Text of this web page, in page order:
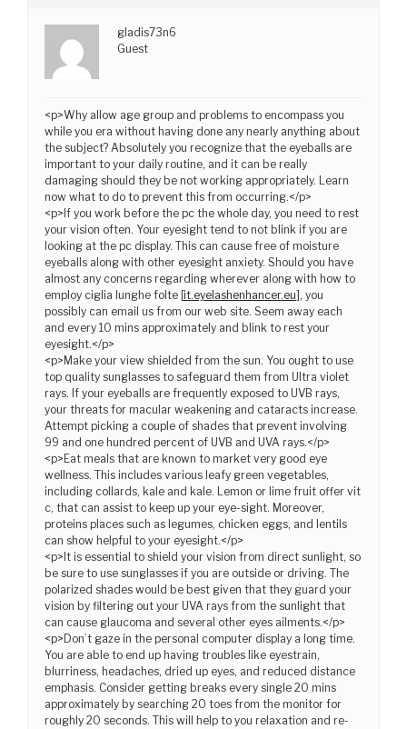
gladis73n6
Guest
<p>Why allow age group and problems to encompass you
while you era without having done any nearly anything about
the subject? Absolutely you recognize that the eyeballs are
important to your daily routine, and it can be really
damaging should they be not working appropriately. Learn
now what to do to prevent this from occurring.</p>
<p>If you work before the pc the whole day, you need to rest
your vision often. Your eyesight tend to not blink if you are
looking at the pc display. This can cause free of moisture
eyeballs along with other eyesight anxiety. Should you have
almost any concerns regarding wherever along with how to
employ ciglia lunghe folte [it.eyelashenhancer.eu], you
possibly can email us from our web site. Seem away each
and every 10 mins approximately and blink to rest your
eyesight.</p>
<p>Make your view shielded from the sun. You ought to use
top quality sunglasses to safeguard them from Ultra violet
rays. If your eyeballs are frequently exposed to UVB rays,
your threats for macular weakening and cataracts increase.
Attempt picking a couple of shades that prevent involving
99 and one hundred percent of UVB and UVA rays.</p>
<p>Eat meals that are known to market very good eye
wellness. This includes various leafy green vegetables,
including collards, kale and kale. Lemon or lime fruit offer vit
c, that can assist to keep up your eye-sight. Moreover,
proteins places such as legumes, chicken eggs, and lentils
can show helpful to your eyesight.</p>
<p>It is essential to shield your vision from direct sunlight, so
be sure to use sunglasses if you are outside or driving. The
polarized shades would be best given that they guard your
vision by filtering out your UVA rays from the sunlight that
can cause glaucoma and several other eyes ailments.</p>
<p>Don’t gaze in the personal computer display a long time.
You are able to end up having troubles like eyestrain,
blurriness, headaches, dried up eyes, and reduced distance
emphasis. Consider getting breaks every single 20 mins
approximately by searching 20 toes from the monitor for
roughly 20 seconds. This will help to you relaxation and re-